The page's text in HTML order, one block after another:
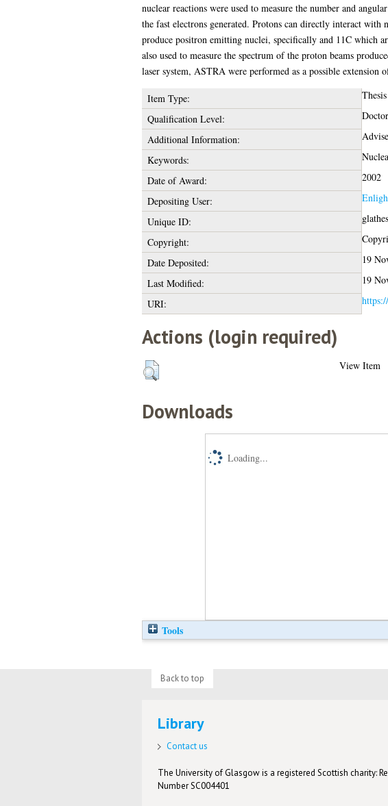
nuclear reactions were used to measure the number and
the fast electrons generated. Protons can directly interact
produce positron emitting nuclei, specifically and 11C which
also used to measure the spectrum of the proton beams
laser system, ASTRA were performed as a possible extension
Item Type:
Qualification Level:
Additional Information:
Keywords:
Date of Award:
2002
Depositing User:
Unique ID:
Copyright:
Date Deposited:
19
Last Modified:
19
URI:
Actions (login required)
View Item
Downloads
Loading...
Tools
Back to top
Library
Contact us
The University of Glasgow is a registered Scottish charity:
Number SC004401